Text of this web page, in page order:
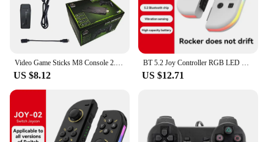
it a reliable choice for both personal and
commercial use, ensuring that your snacks are
always fresh and accessible.
Video Game Sticks M8 Console 2.4G Dual Wireless Controller Game Stick 4K 20000 games 64GB Retro game For Dropshiopping Xmas Gift
US $8.12
BT 5.2 Joy Controller RGB LED Switch L/R Joypad for Nintendo Switch/Lite/Oled JoyCon Gamepads Joystick with Dual Vibration
US $12.71